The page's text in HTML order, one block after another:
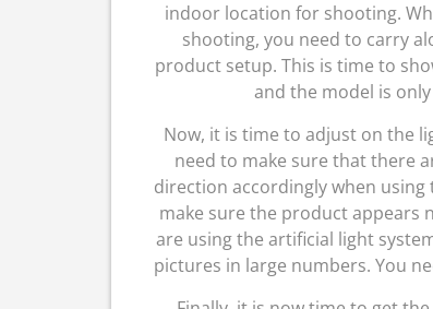
indoor location for shooting.
shooting, you need to carry
product setup. This is time to
and the model is
Now, it is time to adjust on the
need to make sure that there
direction accordingly when
make sure the product appears
are using the artificial light
pictures in large numbers. You